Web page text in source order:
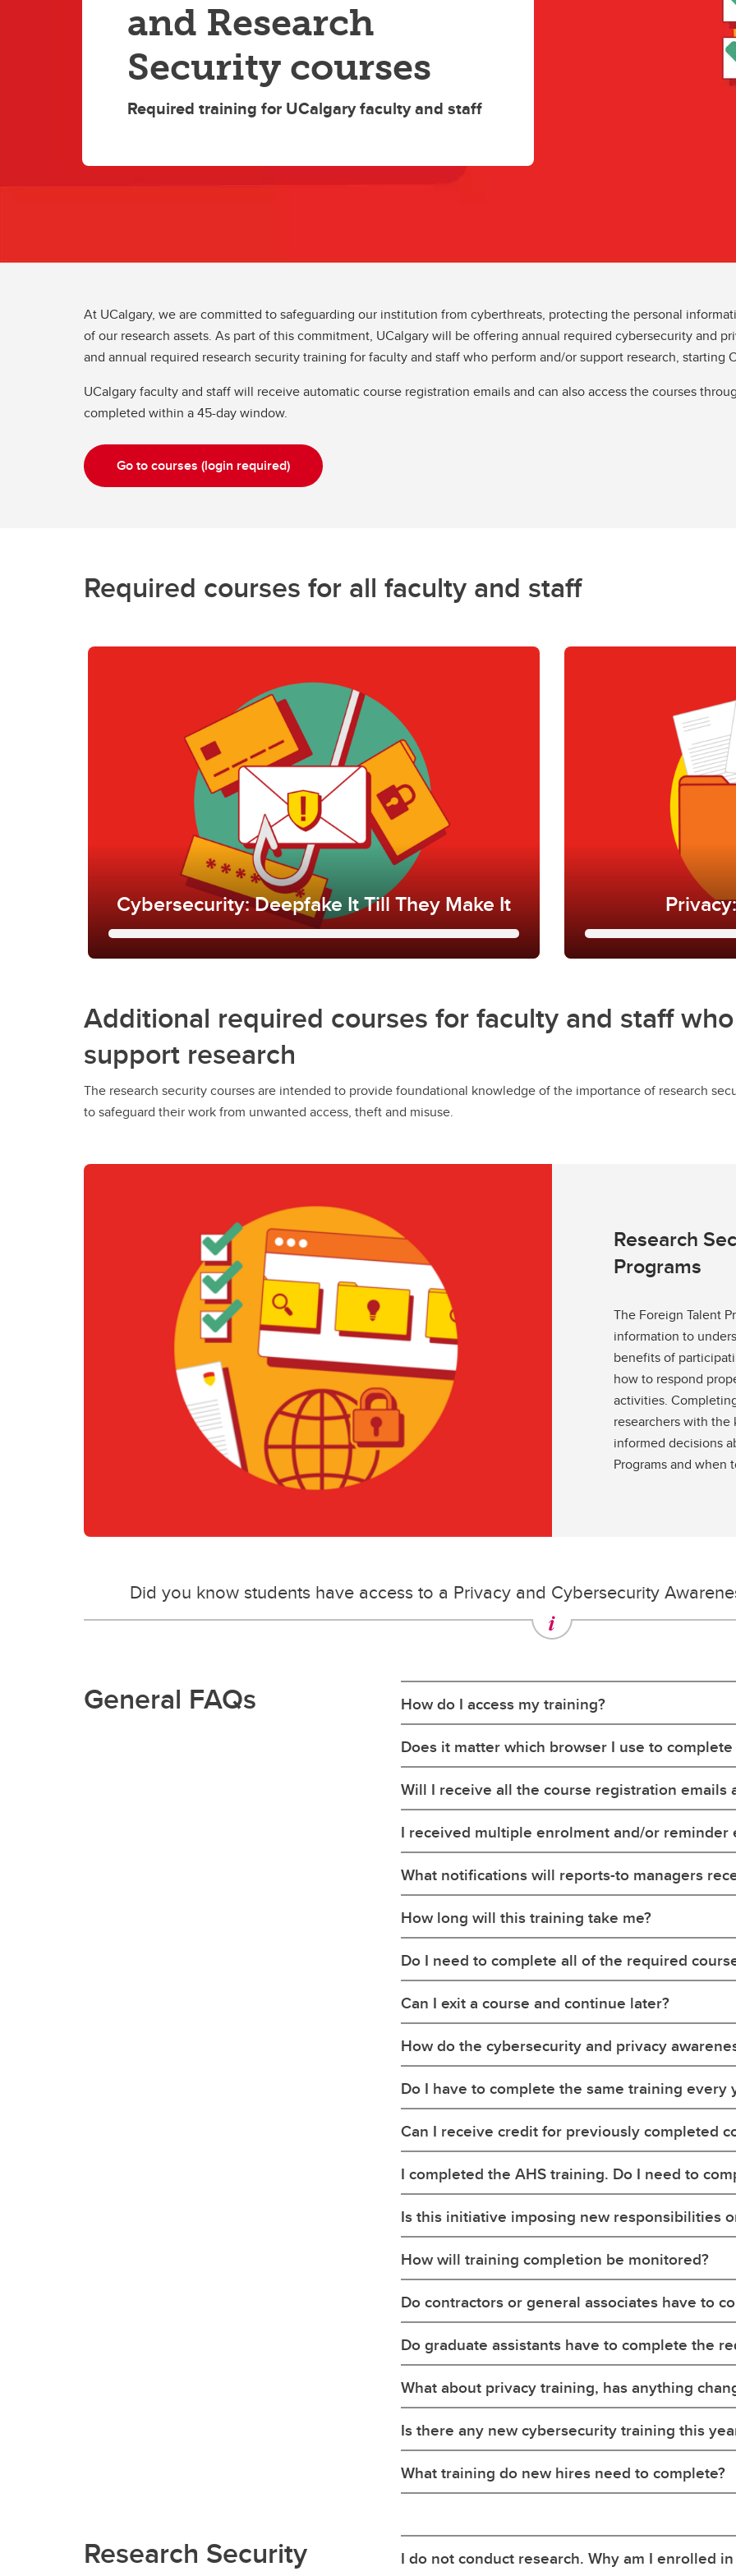
and Research
Security courses
Required training for UCalgary faculty and staff
At UCalgary, we are committed to safeguarding our institution from cyberthreats, protecting the personal
of our research assets. As part of this commitment, UCalgary will be offering annual required cybersecurity and
and annual required research security training for faculty and staff who perform and/or support research, starting
UCalgary faculty and staff will receive automatic course registration emails and can also access the courses
completed within a 45-day window.
Go to courses (login required)
Required courses for all faculty and staff
Cybersecurity: Deepfake It Till They Make It
Cybersecurity: Deepfake It Till They Make
Learn about deepfakes and how they apply to your role at
UCalgary, and learn to identify and report cybersecurity incidents,
including those involving deepfakes.
Privacy:
under thenew
(FOIP).
Additional required courses for faculty and staff
support research
The research security courses are intended to provide foundational knowledge of the importance of research
to safeguard their work from unwanted access, theft and misuse.
Research
Programs
The Foreign Talent
information to
benefits of
how to respond
activities.
researchers with
informed decisions
Programs and when
Did you know students have access to a Privacy and Cybersecurity
General FAQs
How do I access my training?
Does it matter which browser I use to
Will I receive all the course registration emails
I received multiple enrolment and/or reminder
What notifications will reports-to managers
How long will this training take me?
Do I need to complete all of the required
Can I exit a course and continue later?
How do the cybersecurity and privacy
Do I have to complete the same training every
Can I receive credit for previously completed
I completed the AHS training. Do I need to
Is this initiative imposing new responsibilities
How will training completion be monitored?
Do contractors or general associates have to
Do graduate assistants have to complete the
What about privacy training, has anything
Is there any new cybersecurity training this
What training do new hires need to complete?
Research Security
I do not conduct research. Why am I enrolled